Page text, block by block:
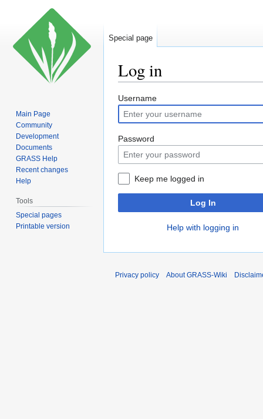
Log in
Jump
to
navigation
Jump
to
search
Username
Password
Keep me logged in
Log In
Help with logging in
Special page
Main Page
Community
Development
Documents
GRASS Help
Recent changes
Help
Tools
Special pages
Printable version
Privacy policy About GRASS-Wiki